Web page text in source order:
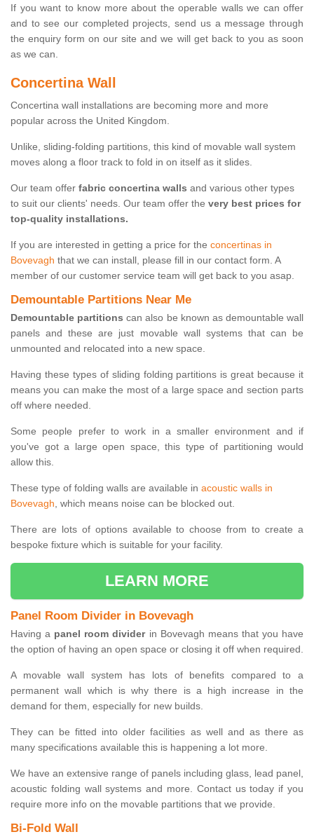
If you want to know more about the operable walls we can offer
and to see our completed projects, send us a message through
the enquiry form on our site and we will get back to you as soon
as we can.
Concertina Wall
Concertina wall installations are becoming more and more
popular across the United Kingdom.
Unlike, sliding-folding partitions, this kind of movable wall system
moves along a floor track to fold in on itself as it slides.
Our team offer fabric concertina walls and various other types
to suit our clients' needs. Our team offer the very best prices for
top-quality installations.
If you are interested in getting a price for the concertinas in
Bovevagh that we can install, please fill in our contact form. A
member of our customer service team will get back to you asap.
Demountable Partitions Near Me
Demountable partitions can also be known as demountable wall
panels and these are just movable wall systems that can be
unmounted and relocated into a new space.
Having these types of sliding folding partitions is great because it
means you can make the most of a large space and section parts
off where needed.
Some people prefer to work in a smaller environment and if
you've got a large open space, this type of partitioning would
allow this.
These type of folding walls are available in acoustic walls in
Bovevagh, which means noise can be blocked out.
There are lots of options available to choose from to create a
bespoke fixture which is suitable for your facility.
LEARN MORE
Panel Room Divider in Bovevagh
Having a panel room dividerin Bovevagh means that you have
the option of having an open space or closing it off when required.
A movable wall system has lots of benefits compared to a
permanent wall which is why there is a high increase in the
demand for them, especially for new builds.
They can be fitted into older facilities as well and as there as
many specifications available this is happening a lot more.
We have an extensive range of panels including glass, lead panel,
acoustic folding wall systems and more. Contact us today if you
require more info on the movable partitions that we provide.
Bi-Fold Wall